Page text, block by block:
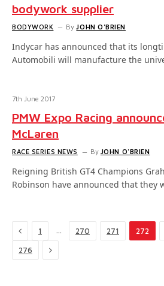
bodywork supplier
BODYWORK By JOHN O'BRIEN
Indycar has announced that its
Automobili will manufacture the
7th June 2017
PMW Expo Racing
McLaren
RACE SERIES NEWS By JOHN O'BRIEN
Reigning British GT4 Champions
Robinson have announced that they
Previous
1 … 270 271 272
276 Next